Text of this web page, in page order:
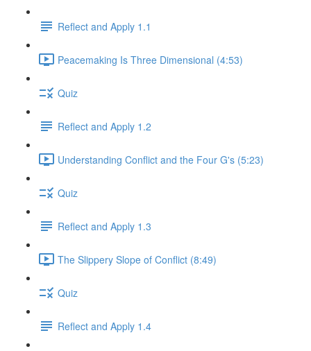
Reflect and Apply 1.1
Peacemaking Is Three Dimensional (4:53)
Quiz
Reflect and Apply 1.2
Understanding Conflict and the Four G's (5:23)
Quiz
Reflect and Apply 1.3
The Slippery Slope of Conflict (8:49)
Quiz
Reflect and Apply 1.4